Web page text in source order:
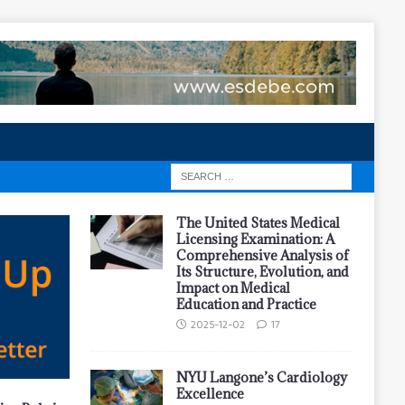
The United States Medical
Licensing Examination: A
Comprehensive Analysis of
Its Structure, Evolution, and
Impact on Medical
Education and Practice
2025-12-02 17
NYU Langone’s Cardiology
Excellence